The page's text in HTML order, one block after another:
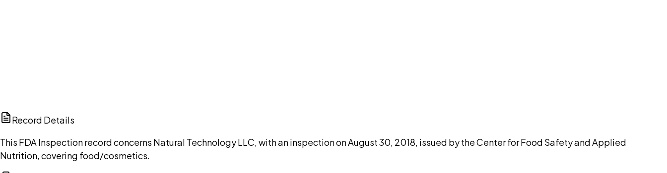
Record Details
This FDA Inspection record concerns Natural Technology LLC, with an inspection on August 30, 2018, issued by the Center for Food Safety and Applied
Nutrition, covering food/cosmetics.